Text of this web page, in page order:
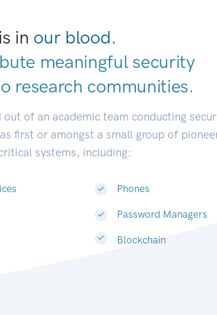
in our blood.
meaningful security
research communi|
out of an academic team conducting
first or amongst a small group of
systems, including:
Phones
Password Managers
Blockchain